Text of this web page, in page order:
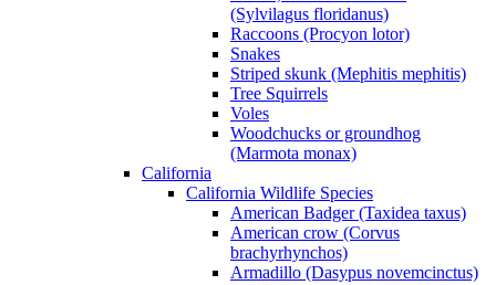
(Sylvilagus floridanus)
Raccoons (Procyon lotor)
Snakes
Striped skunk (Mephitis mephitis)
Tree Squirrels
Voles
Woodchucks or groundhog
(Marmota monax)
California
California Wildlife Species
American Badger (Taxidea taxus)
American crow (Corvus
brachyrhynchos)
Armadillo (Dasypus novemcinctus)